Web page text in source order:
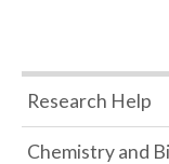
Research Help
Chemistry and